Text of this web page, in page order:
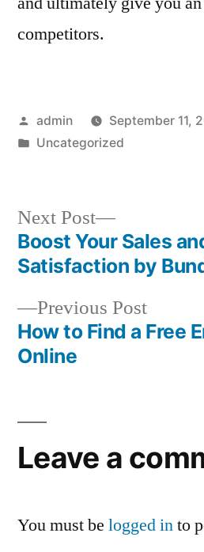
competitors.
Posted
by
admin
September 11,
Posted
Uncategorized
Post
navigation
Previous PostPrevious
post:
How to Find a Free
Online
Next Post
Next
post:
Boost Your Sales
Satisfaction by
Leave a
You must be logged into